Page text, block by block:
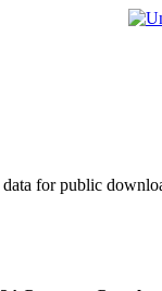
for public